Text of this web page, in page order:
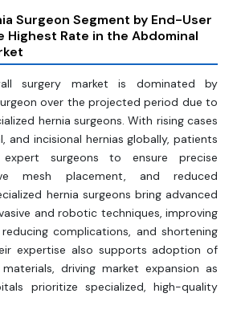
Surgeon Segment by End-User
Highest Rate in the Abdominal
surgery market is dominated by
over the projected period due to
hernia surgeons. With rising cases
and incisional hernias globally, patients
expert surgeons to ensure precise
mesh placement, and reduced
hernia surgeons bring advanced
and robotic techniques, improving
complications, and shortening
expertise also supports adoption of
driving market expansion as
prioritize specialized, high-quality